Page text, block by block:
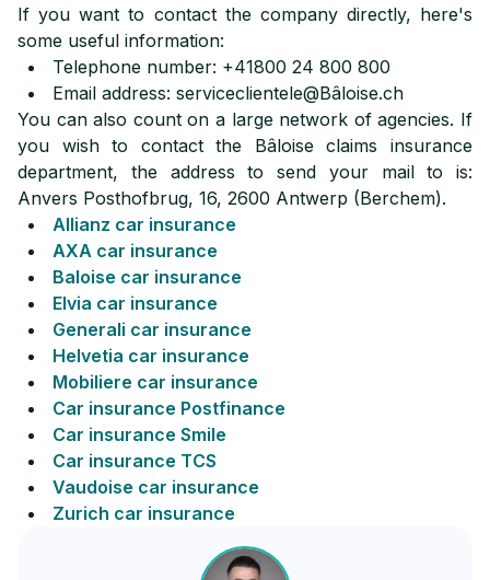
If you want to contact the company directly, here's
some useful information:
Telephone number: +41800 24 800 800
Email address: serviceclientele@Bâloise.ch
You can also count on a large network of agencies. If
you wish to contact the Bâloise claims insurance
department, the address to send your mail to is:
Anvers Posthofbrug, 16, 2600 Antwerp (Berchem).
Allianz car insurance
AXA car insurance
Baloise car insurance
Elvia car insurance
Generali car insurance
Helvetia car insurance
Mobiliere car insurance
Car insurance Postfinance
Car insurance Smile
Car insurance TCS
Vaudoise car insurance
Zurich car insurance